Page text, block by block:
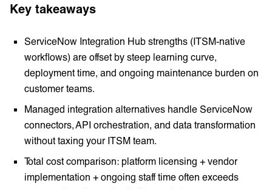
Key takeaways
ServiceNow Integration Hub strengths (ITSM-native
workflows) are offset by steep learning curve,
deployment time, and ongoing maintenance burden on
customer teams.
Managed integration alternatives handle ServiceNow
connectors, API orchestration, and data transformation
without taxing your ITSM team.
Total cost comparison: platform licensing + vendor
implementation + ongoing staff time often exceeds